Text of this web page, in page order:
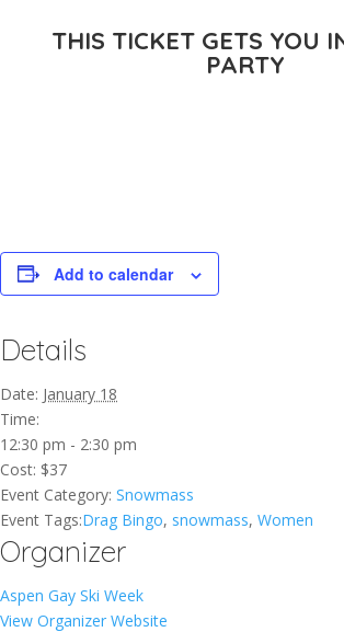
THIS TICKET GETS YOU
PARTY
Add to calendar
Details
Date: January 18
Time:
12:30 pm - 2:30 pm
Cost: $37
Event Category: Snowmass
Event Tags:Drag Bingo, snowmass, Women
Organizer
Aspen Gay Ski Week
View Organizer Website